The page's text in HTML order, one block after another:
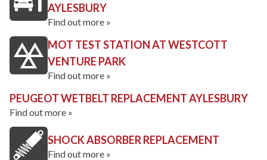
AYLESBURY
Find out more »
MOT TEST STATION AT WESTCOTT
VENTURE PARK
Find out more »
PEUGEOT WETBELT REPLACEMENT AYLESBURY
Find out more »
SHOCK ABSORBER REPLACEMENT
Find out more »